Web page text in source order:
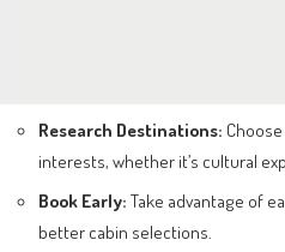
Research Destinations:
interests, whether it’s cultural
Book Early: Take advantage of
better cabin selections.